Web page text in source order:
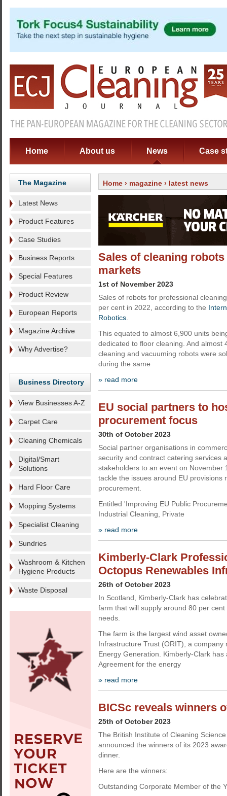
Home About us News Case
The Magazine
Latest News
Product Features
Case Studies
Business Reports
Special Features
Product Review
European Reports
Magazine Archive
Why Advertise?
Business Directory
View Businesses A-Z
Carpet Care
Cleaning Chemicals
Digital/Smart
Solutions
Hard Floor Care
Mopping Systems
Specialist Cleaning
Sundries
Washroom & Kitchen
Hygiene Products
Waste Disposal
Home › magazine › latest news
Sales of cleaning
markets
1st of November 2023
Sales of robots for professional
per cent in 2022, according to the
Robotics
This equated to almost 6,900 units
dedicated to floor cleaning. And almost
cleaning and vacuuming robots were
during the same
» read more
EU social partners to
procurement focus
30th of October 2023
Social partner organisations in
security and contract catering services
stakeholders to an event on November
tackle the issues around EU provisions
procurement.
Entitled 'Improving EU Public
Industrial Cleaning, Private
» read more
Kimberly-Clark
Octopus Renewables
26th of October 2023
In Scotland, Kimberly-Clark has
farm that will supply around 80 per
needs.
The farm is the largest wind asset
Infrastructure Trust (ORIT), a company
Energy Generation. Kimberly-Clark has
Agreement for the energy
» read more
BICSc reveals winners
25th of October 2023
The British Institute of Cleaning
announced the winners of its 2023
dinner.
Here are the winners:
Outstanding Corporate Member of the